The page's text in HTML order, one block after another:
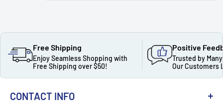
Free Shipping
Enjoy Seamless Shopping with
Free Shipping over $50!
Positive
Trusted by
Our Customers
CONTACT INFO